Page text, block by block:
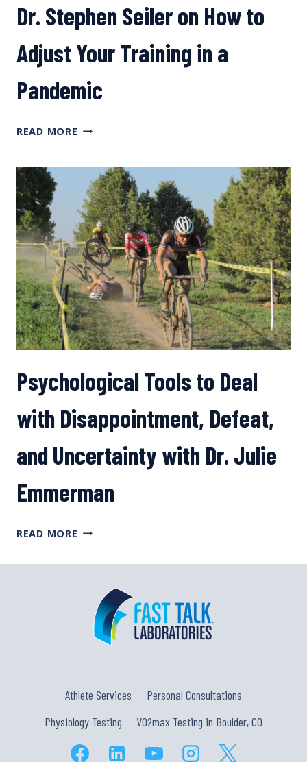
Dr. Stephen Seiler on How to
Adjust Your Training in a
Pandemic
READ MORE DR.
HOW
TO
ADJUST
YOUR
TRAINING
IN
A
PANDEMIC
Psychological Tools to Deal
with Disappointment, Defeat,
and Uncertainty with Dr. Julie
Emmerman
READ MORE PSYCHOLOGICAL
TO
WITH
DISAPPOINTMENT,
DEFEAT,
AND
JULIE
EMMERMAN
Athlete Services
Personal Consultations
Physiology Testing
VO2max Testing in Boulder, CO